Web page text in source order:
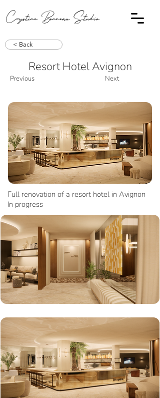
Crystine Bonneau Studio
< Back
Resort Hotel Avignon
Previous Next
Full renovation of a resort hotel in Avignon
In progress